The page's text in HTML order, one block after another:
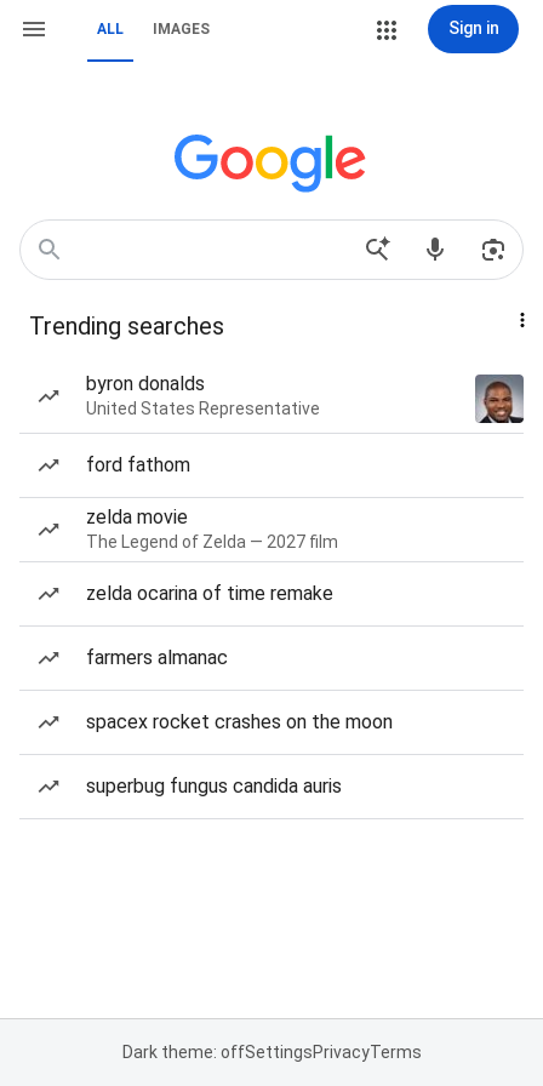
ALL IMAGES Sign in
Trending searches
byron donalds
United States Representative
ford fathom
zelda movie
The Legend of Zelda — 2027 film
zelda ocarina of time remake
farmers almanac
spacex rocket crashes on the moon
superbug fungus candida auris
Dark theme: offSettingsPrivacyTerms